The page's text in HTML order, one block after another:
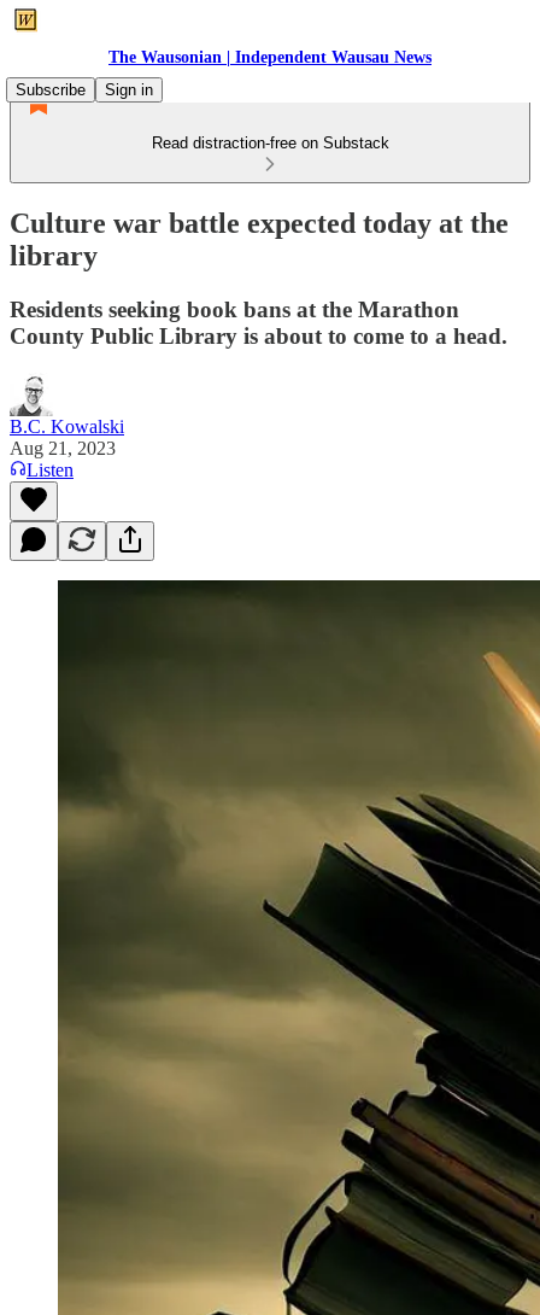
The Wausonian | Independent Wausau News
Subscribe
Sign in
Read distraction-free on Substack
Culture war battle expected today at the
library
Residents seeking book bans at the Marathon
County Public Library is about to come to a head.
B.C. Kowalski
Aug 21, 2023
Listen